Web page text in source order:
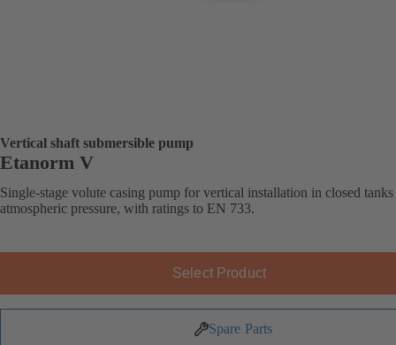
Vertical shaft submersible pump
Etanorm V
Single-stage volute casing pump for vertical installation in closed
atmospheric pressure, with ratings to EN 733.
Select Product
Spare Parts